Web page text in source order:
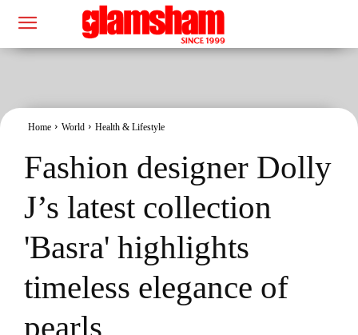
Home World Health & Lifestyle
Fashion designer Dolly
J’s latest collection
'Basra' highlights
timeless elegance of
pearls